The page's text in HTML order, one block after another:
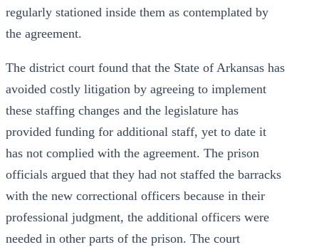
regularly stationed inside them as contemplated by
the agreement.
The district court found that the State of Arkansas has
avoided costly litigation by agreeing to implement
these staffing changes and the legislature has
provided funding for additional staff, yet to date it
has not complied with the agreement. The prison
officials argued that they had not staffed the barracks
with the new correctional officers because in their
professional judgment, the additional officers were
needed in other parts of the prison. The court